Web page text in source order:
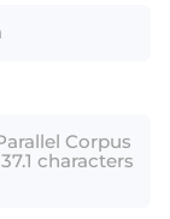
Corpus
characters